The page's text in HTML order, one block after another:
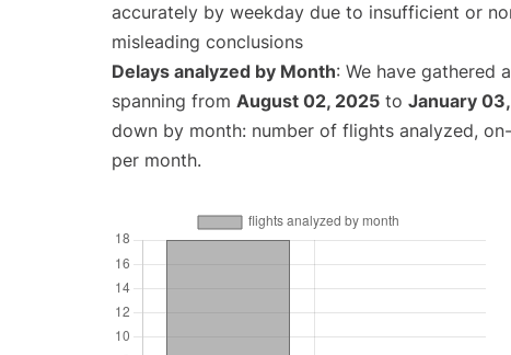
accurately by weekday due to insufficient or
misleading conclusions
Delays analyzed by Month: We have gathered
spanning from August 02, 2025 to January
down by month: number of flights analyzed,
per month.